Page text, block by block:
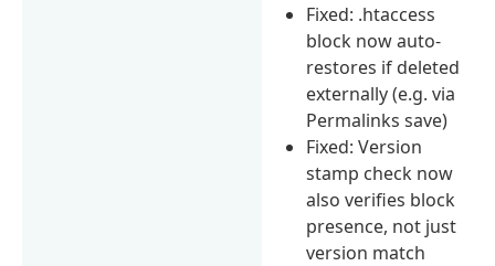
Fixed: .htaccess
block now auto-
restores if deleted
externally (e.g. via
Permalinks save)
Fixed: Version
stamp check now
also verifies block
presence, not just
version match